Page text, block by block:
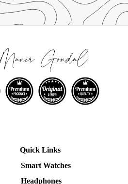
Quick Links
Smart Watches
Headphones